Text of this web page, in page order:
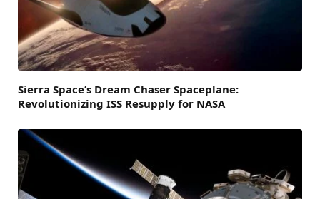
Sierra Space’s Dream Chaser Spaceplane:
Revolutionizing ISS Resupply for NASA